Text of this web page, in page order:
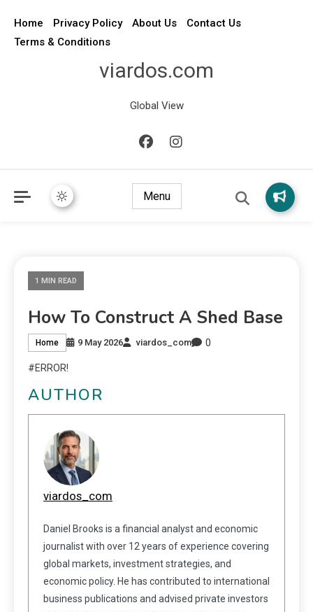
Home Privacy Policy About Us
Contact Us
Terms & Conditions
viardos.com
Global View
Menu
1 MIN READ
How To Construct A Shed Base
Home 9 May 2026 viardos_com 0
#ERROR!
AUTHOR
viardos_com
Daniel Brooks is a financial analyst and economic
journalist with over 12 years of experience covering
global markets, investment strategies, and
economic policy. He has contributed to international
business publications and advised private investors